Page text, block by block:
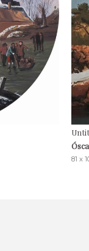
81 x